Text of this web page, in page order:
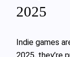
2025
Indie games